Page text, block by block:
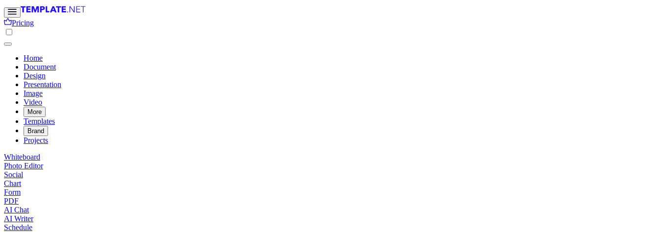
Pricing
Home
Document
Design
Presentation
Image
Video
More
Templates
Brand
Projects
Whiteboard
Photo Editor
Social
Chart
Form
PDF
AI Chat
AI Writer
Schedule